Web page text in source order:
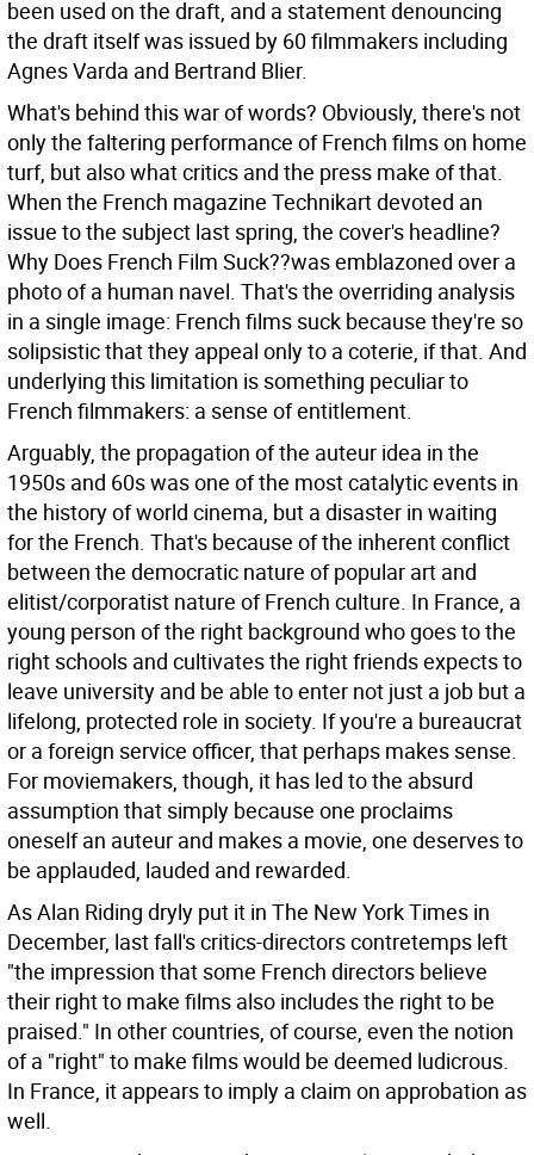
been used on the draft, and a statement denouncing
the draft itself was issued by 60 filmmakers including
Agnes Varda and Bertrand Blier.
What's behind this war of words? Obviously, there's not
only the faltering performance of French films on home
turf, but also what critics and the press make of that.
When the French magazine Technikart devoted an
issue to the subject last spring, the cover's headline?
Why Does French Film Suck??was emblazoned over a
photo of a human navel. That's the overriding analysis
in a single image: French films suck because they're so
solipsistic that they appeal only to a coterie, if that. And
underlying this limitation is something peculiar to
French filmmakers: a sense of entitlement.
Arguably, the propagation of the auteur idea in the
1950s and 60s was one of the most catalytic events in
the history of world cinema, but a disaster in waiting
for the French. That's because of the inherent conflict
between the democratic nature of popular art and
elitist/corporatist nature of French culture. In France, a
young person of the right background who goes to the
right schools and cultivates the right friends expects to
leave university and be able to enter not just a job but a
lifelong, protected role in society. If you're a bureaucrat
or a foreign service officer, that perhaps makes sense.
For moviemakers, though, it has led to the absurd
assumption that simply because one proclaims
oneself an auteur and makes a movie, one deserves to
be applauded, lauded and rewarded.
As Alan Riding dryly put it in The New York Times in
December, last fall's critics-directors contretemps left
"the impression that some French directors believe
their right to make films also includes the right to be
praised." In other countries, of course, even the notion
of a "right" to make films would be deemed ludicrous.
In France, it appears to imply a claim on approbation as
well.